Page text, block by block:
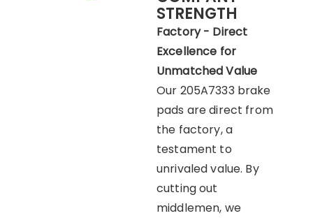
STRENGTH
Factory - Direct
Excellence for
Unmatched Value
Our 205A7333 brake
pads are direct from
the factory, a
testament to
unrivaled value. By
cutting out
middlemen, we